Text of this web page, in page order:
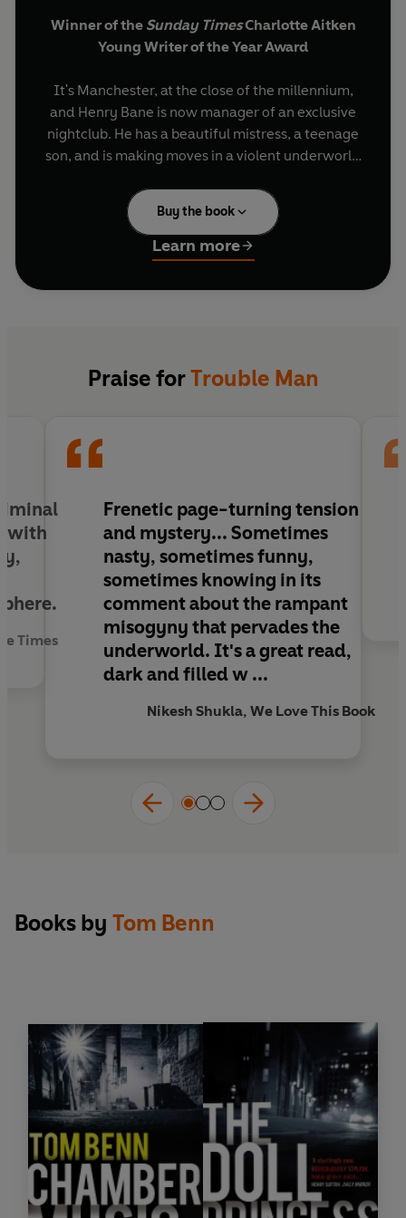
Winner of theSunday TimesCharlotte Aitken
Young Writer of the Year Award
It's Manchester, at the close of the millennium,
and Henry Bane is now manager of an exclusive
nightclub. He has a beautiful mistress, a teenage
son, and is making moves in a violent underworld
When a young girl is found tortured and
unwilling to go to the police, Bane offers to help,
and finds horror in a feral community with a
respectable veneer. But, by meddling, he ends up
a penthouse robbery and an underground boxing
Trouble Man
of his own making, where he is pushed to his limit
Buy the book
Learn more
Praise forTrouble Man
with
Times
Frenetic page-turning tension
and mystery... Sometimes
nasty, sometimes funny,
sometimes knowing in its
comment about the rampant
misogyny that pervades the
underworld. It's a great read,
dark and filled w ...
Nikesh Shukla, We Love This Book
Books by Tom Benn